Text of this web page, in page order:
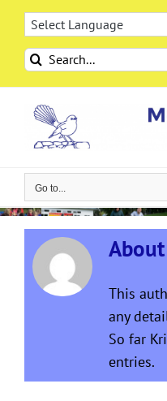
Skip
contentSearch
for:
Go to...
About
This
any
So far
entries.